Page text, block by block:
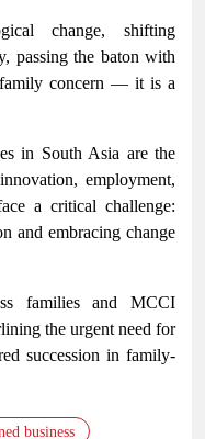
change, shifting
passing the baton with
concern — it is a
in South Asia are the
employment,
a critical challenge:
and embracing change
families and MCCI
the urgent need for
succession in family-
business